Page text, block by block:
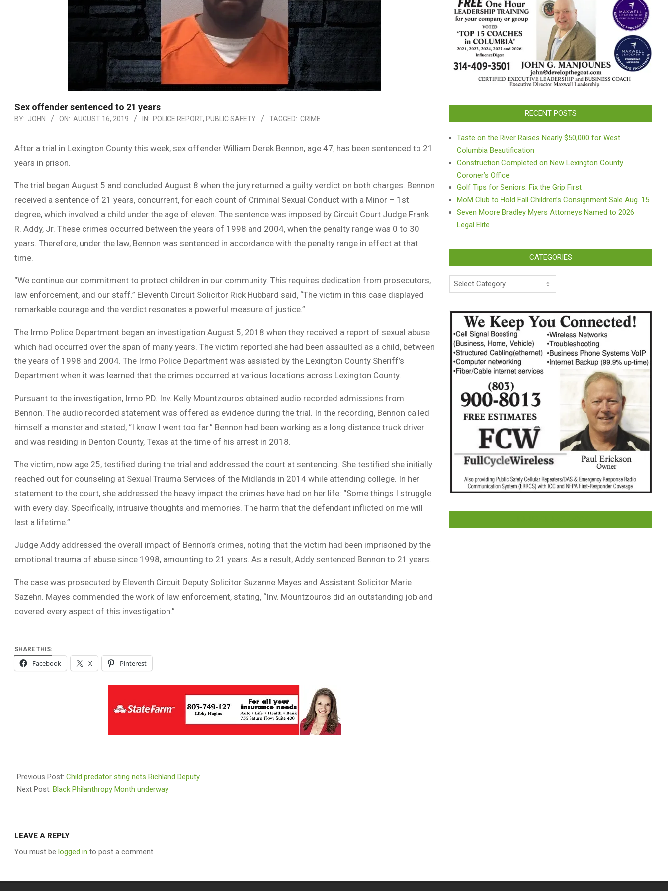
Sex offender sentenced to 21 years
BY: JOHN ON: AUGUST 16, 2019 IN: POLICE REPORT, PUBLIC SAFETY TAGGED: CRIME
After a trial in Lexington County this week, sex offender William Derek Bennon, age 47, has been sentenced to 21
years in prison.
The trial began August 5 and concluded August 8 when the jury returned a guilty verdict on both charges. Bennon
received a sentence of 21 years, concurrent, for each count of Criminal Sexual Conduct with a Minor – 1st
degree, which involved a child under the age of eleven. The sentence was imposed by Circuit Court Judge Frank
R. Addy, Jr. These crimes occurred between the years of 1998 and 2004, when the penalty range was 0 to 30
years. Therefore, under the law, Bennon was sentenced in accordance with the penalty range in effect at that
time.
“We continue our commitment to protect children in our community. This requires dedication from prosecutors,
law enforcement, and our staff.” Eleventh Circuit Solicitor Rick Hubbard said, “The victim in this case displayed
remarkable courage and the verdict resonates a powerful measure of justice.”
The Irmo Police Department began an investigation August 5, 2018 when they received a report of sexual abuse
which had occurred over the span of many years. The victim reported she had been assaulted as a child, between
the years of 1998 and 2004. The Irmo Police Department was assisted by the Lexington County Sheriff’s
Department when it was learned that the crimes occurred at various locations across Lexington County.
Pursuant to the investigation, Irmo P.D. Inv. Kelly Mountzouros obtained audio recorded admissions from
Bennon. The audio recorded statement was offered as evidence during the trial. In the recording, Bennon called
himself a monster and stated, “I know I went too far.” Bennon had been working as a long distance truck driver
and was residing in Denton County, Texas at the time of his arrest in 2018.
The victim, now age 25, testified during the trial and addressed the court at sentencing. She testified she initially
reached out for counseling at Sexual Trauma Services of the Midlands in 2014 while attending college. In her
statement to the court, she addressed the heavy impact the crimes have had on her life: “Some things I struggle
with every day. Specifically, intrusive thoughts and memories. The harm that the defendant inflicted on me will
last a lifetime.”
Judge Addy addressed the overall impact of Bennon’s crimes, noting that the victim had been imprisoned by the
emotional trauma of abuse since 1998, amounting to 21 years. As a result, Addy sentenced Bennon to 21 years.
The case was prosecuted by Eleventh Circuit Deputy Solicitor Suzanne Mayes and Assistant Solicitor Marie
Sazehn. Mayes commended the work of law enforcement, stating, “Inv. Mountzouros did an outstanding job and
covered every aspect of this investigation.”
SHARE THIS:
Facebook X Pinterest
08-
16
Previous Post: Child predator sting nets Richland Deputy
Next Post: Black Philanthropy Month underway
LEAVE A REPLY
You must be logged in to post a comment.
RECENT POSTS
Taste on the River Raises Nearly $50,000 for West
Columbia Beautification
Construction Completed on New Lexington County
Coroner’s Office
Golf Tips for Seniors: Fix the Grip First
MoM Club to Hold Fall Children’s Consignment Sale Aug. 15
Seven Moore Bradley Myers Attorneys Named to 2026
Legal Elite
CATEGORIES
Categories